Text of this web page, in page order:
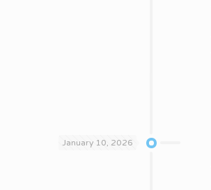
January 10, 2026